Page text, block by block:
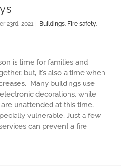
23rd, 2021 | Buildings Fire safety,
is time for families and
but, it’s also a time when
Many buildings use
decorations, while
unattended at this time,
vulnerable. Just a few
can prevent a fire